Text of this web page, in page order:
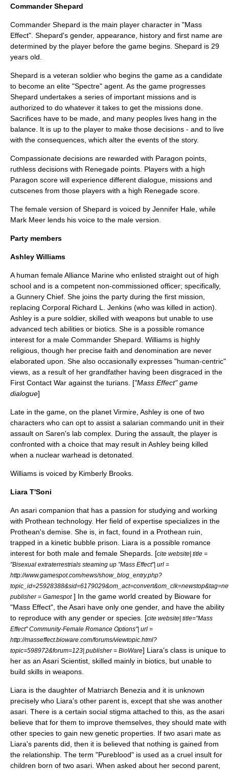
Commander Shepard
Commander Shepard is the main player character in "Mass
Effect". Shepard's gender, appearance, history and first name are
determined by the player before the game begins. Shepard is 29
years old.
Shepard is a veteran soldier who begins the game as a candidate
to become an elite "Spectre" agent. As the game progresses
Shepard undertakes a series of important missions and is
authorized to do whatever it takes to get the missions done.
Sacrifices have to be made, and many peoples lives hang in the
balance. It is up to the player to make those decisions - and to live
with the consequences, which alter the events of the story.
Compassionate decisions are rewarded with Paragon points,
ruthless decisions with Renegade points. Players with a high
Paragon score will experience different dialogue, missions and
cutscenes from those players with a high Renegade score.
The female version of Shepard is voiced by Jennifer Hale , while
Mark Meer lends his voice to the male version.
Party members
Ashley Williams
A human female Alliance Marine who enlisted straight out of high
school and is a competent non-commissioned officer; specifically,
a Gunnery Chief. She joins the party during the first mission,
replacing Corporal Richard L. Jenkins (who was killed in action).
Ashley is a pure soldier, skilled with weapons but unable to use
advanced tech abilities or biotics. She is a possible romance
interest for a male Commander Shepard. Williams is highly
religious, though her precise faith and denomination are never
elaborated upon. She also occasionally expresses "human-centric"
views, as a result of her grandfather having been disgraced in the
First Contact War against the turians. ["Mass Effect" game
dialogue]
Late in the game, on the planet Virmire, Ashley is one of two
characters who can opt to assist a salarian commando unit in their
assault on Saren's lab complex. During the assault, the player is
confronted with a choice that may result in Ashley being killed
when a nuclear warhead is detonated.
Williams is voiced by Kimberly Brooks
Liara T'Soni
An asari companion that has a passion for studying and working
with Prothean technology. Her field of expertise specializes in the
Prothean's demise. She is, in fact, found in a Prothean ruin,
trapped in a kinetic bubble prison. Liara is a possible romance
interest for both male and female Shepards. [cite website| title =
"Bisexual extraterrestrials steaming up "Mass Effect"| url =
http://www.gamespot.com/news/show_blog_entry.php?
publisher = Gamespot ] In the game world created by Bioware for
"Mass Effect", the Asari have only one gender, and have the ability
to reproduce with any gender or species. [cite website| title="Mass
Effect" Community-Female Romance Options"| url =
http://masseffect.bioware.com/forums/viewtopic.html?
topic=598972&forum=123| publisher = BioWare] Liara's class is unique to
her as an Asari Scientist, skilled mainly in biotics, but unable to
build skills in weapons.
Liara is the daughter of Matriarch Benezia and it is unknown
precisely who Liara's other parent is, except that she was another
asari. There is a certain social stigma attached to this, as the asari
believe that for them to improve themselves, they should mate with
other species to gain new genetic properties. If two asari mate as
Liara's parents did, then it is believed that nothing is gained from
the relationship. The term "Pureblood" is used as a cruel insult for
children born of two asari. When asked about her second parent,